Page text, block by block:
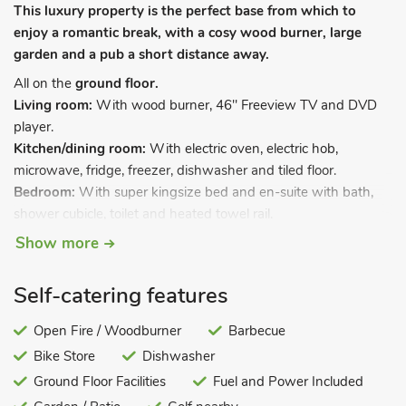
This luxury property is the perfect base from which to
enjoy a romantic break, with a cosy wood burner, large
garden and a pub a short distance away.
All on the ground floor.
Living room: With wood burner, 46" Freeview TV and DVD
player.
Kitchen/dining room: With electric oven, electric hob,
microwave, fridge, freezer, dishwasher and tiled floor.
Bedroom: With super kingsize bed and en-suite with bath,
shower cubicle, toilet and heated towel rail.
Oil central heating, electricity, bed linen, towels, Wi-Fi and logs
garden with patio, garden furniture and gas BBQ. Bike store.
Private parking for 2 cars. No smoking. Please note: There is
an unfenced pond in the owners’ garden, 25 yards away.
Situated close to Rufford Abbey with a private entrance to the
abbey grounds, this superb, semi-detached barn conversion is
set privately in the grounds of the owner’s home. Enjoying a
Show more
Self-catering features
Open Fire / Woodburner
Barbecue
Bike Store
Dishwasher
Ground Floor Facilities
Fuel and Power Included